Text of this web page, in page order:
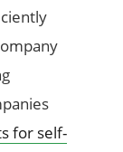
for self-